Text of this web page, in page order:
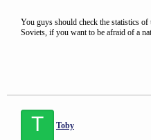
You guys should check the statistics
Soviets, if you want to be afraid of a
T Toby